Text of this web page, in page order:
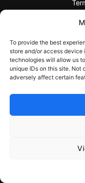
To provide the best
store and/or access device
technologies will allow us
unique IDs on this site.
adversely affect certain